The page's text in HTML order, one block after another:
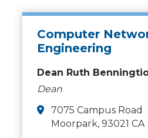
Computer
Engineering
Dean Ruth
Dean
7075 Campus Road
Moorpark, 93021 CA